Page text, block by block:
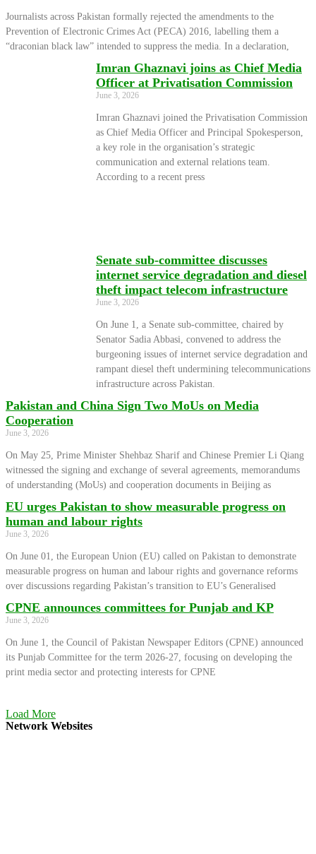
Journalists across Pakistan formally rejected the amendments to the
Prevention of Electronic Crimes Act (PECA) 2016, labelling them a
“draconian black law” intended to suppress the media. In a declaration,
Imran Ghaznavi joins as Chief Media
Officer at Privatisation Commission
June 3, 2026
Imran Ghaznavi joined the Privatisation Commission
as Chief Media Officer and Principal Spokesperson,
a key role in the organisation’s strategic
communication and external relations team.
According to a recent press
Senate sub-committee discusses
internet service degradation and diesel
theft impact telecom infrastructure
June 3, 2026
On June 1, a Senate sub-committee, chaired by
Senator Sadia Abbasi, convened to address the
burgeoning issues of internet service degradation and
rampant diesel theft undermining telecommunications
infrastructure across Pakistan.
Pakistan and China Sign Two MoUs on Media
Cooperation
June 3, 2026
On May 25, Prime Minister Shehbaz Sharif and Chinese Premier Li Qiang
witnessed the signing and exchange of several agreements, memorandums
of understanding (MoUs) and cooperation documents in Beijing as
EU urges Pakistan to show measurable progress on
human and labour rights
June 3, 2026
On June 01, the European Union (EU) called on Pakistan to demonstrate
measurable progress on human and labour rights and governance reforms
over discussions regarding Pakistan’s transition to EU’s Generalised
CPNE announces committees for Punjab and KP
June 3, 2026
On June 1, the Council of Pakistan Newspaper Editors (CPNE) announced
its Punjab Committee for the term 2026-27, focusing on developing the
print media sector and protecting interests for CPNE
Load More
Network Websites